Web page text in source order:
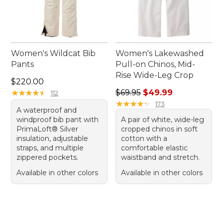
Women's Wildcat Bib
Pants
Price: $220.00
$220.00
★★★★★
★★★★★ 112
A waterproof and
windproof bib pant with
PrimaLoft® Silver
insulation, adjustable
straps, and multiple
zippered pockets.
Available in other colors
Women's Lakewashed
Pull-on Chinos, Mid-
Rise Wide-Leg Crop
Regular price: $69.95, sale
$69.95 $49.99
★★★★★
★★★★★ 173
A pair of white, wide-leg
cropped chinos in soft
cotton with a
comfortable elastic
waistband and stretch.
Available in other colors